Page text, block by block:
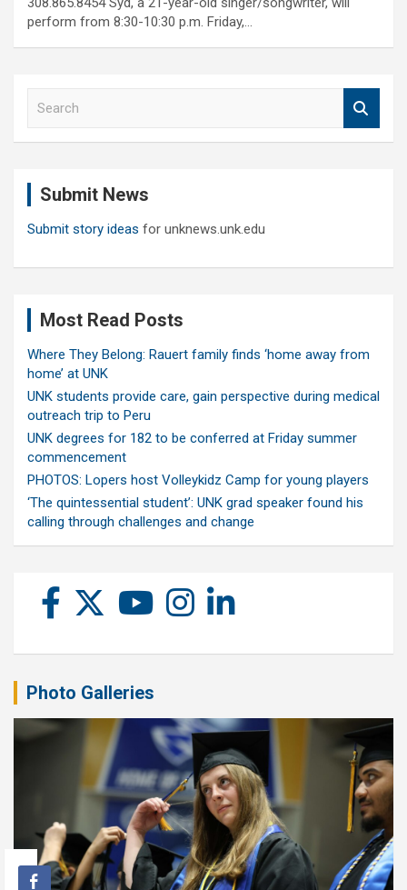
perform from 8:30-10:30 p.m. Friday,…
Submit News
Submit story ideas for unknews.unk.edu
Most Read Posts
Where They Belong: Rauert family finds ‘home away from
home’ at UNK
UNK students provide care, gain perspective during medical
outreach trip to Peru
UNK degrees for 182 to be conferred at Friday summer
commencement
PHOTOS: Lopers host Volleykidz Camp for young players
‘The quintessential student’: UNK grad speaker found his
calling through challenges and change
Photo Galleries